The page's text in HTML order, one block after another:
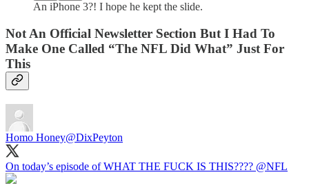
An iPhone 3?! I hope he kept the slide.
Not An Official Newsletter Section But I Had To
Make One Called “The NFL Did What” Just For
This
Homo Honey@DixPeyton
On today’s episode of WHAT THE FUCK IS THIS???? @NFL